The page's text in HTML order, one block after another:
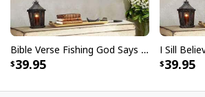
Bible Verse Fishing God Says You Are Christian Canvas Wall Art
39.95 39.95